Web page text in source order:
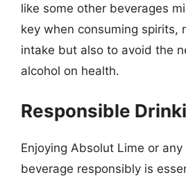
like some other beverages
key when consuming spirits,
intake but also to avoid the
alcohol on health.
Responsible
Enjoying Absolut Lime or
beverage responsibly is